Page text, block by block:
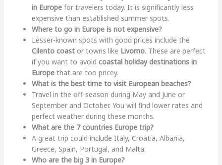
in Europefor travelers today. It is significantly less
expensive than established summer spots.
Where to go in Europe is not expensive?
Lesser-known spots with good prices include the
Cilento coastor towns like Livorno. These are perfect
if you want to avoid coastal holiday destinations in
Europethat are too pricey.
What is the best time to visit European beaches?
Travel in the off-season during May and June or
September and October. You will find lower rates and
perfect weather during these months.
What are the 7 countries Europe trip?
A great trip could include Italy, Croatia, Albania,
Greece, Spain, Portugal, and Malta.
Who are the big 3 in Europe?